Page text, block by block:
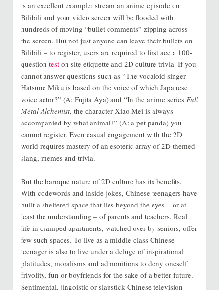
is an excellent example: stream an anime episode on
Bilibili and your video screen will be flooded with
hundreds of moving “bullet comments” zipping across
the screen. But not just anyone can leave their bullets on
Bilibili – to register, users are required to first ace a 100-
question teston site etiquette and 2D culture trivia. If you
cannot answer questions such as “The vocaloid singer
Hatsune Miku is based on the voice of which Japanese
voice actor?” (A: Fujita Aya) and “In the anime series Full
Metal Alchemist, the character Xiao Mei is always
accompanied by what animal?” (A: a pet panda) you
cannot register. Even casual engagement with the 2D
world requires mastery of an esoteric array of 2D themed
slang, memes and trivia.
But the baroque nature of 2D culture has its benefits.
With codewords and inside jokes, Chinese teenagers have
built a sheltered space that lies beyond the eyes – or at
least the understanding – of parents and teachers. Real
life in cramped apartments, watched over by seniors, offer
few such spaces. To live as a middle-class Chinese
teenager is also to live under a deluge of inspirational
platitudes, moralisms and admonitions to deny oneself
frivolity, fun or boyfriends for the sake of a better future.
Sentimental, jingoistic or slapstick Chinese television